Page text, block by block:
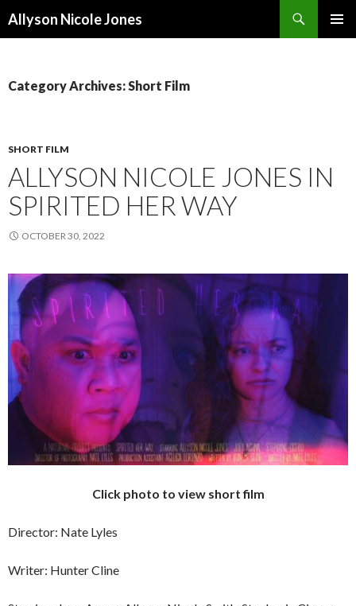
Allyson Nicole Jones
Category Archives: Short Film
SHORT FILM
ALLYSON NICOLE JONES IN
SPIRITED HER WAY
OCTOBER 30, 2022
Click photo to view short film
Director: Nate Lyles
Writer: Hunter Cline